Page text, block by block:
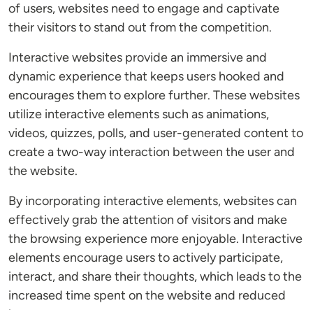
of users, websites need to engage and captivate
their visitors to stand out from the competition.
Interactive websites provide an immersive and
dynamic experience that keeps users hooked and
encourages them to explore further. These websites
utilize interactive elements such as animations,
videos, quizzes, polls, and user-generated content to
create a two-way interaction between the user and
the website.
By incorporating interactive elements, websites can
effectively grab the attention of visitors and make
the browsing experience more enjoyable. Interactive
elements encourage users to actively participate,
interact, and share their thoughts, which leads to the
increased time spent on the website and reduced